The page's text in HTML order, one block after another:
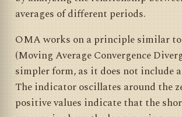
averages of different periods.
OMA works on a principle similar
(Moving Average Convergence
simpler form, as it does not include
The indicator oscillates around the
positive values indicate that the